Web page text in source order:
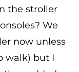
the stroller
We
now unless
walk) but I